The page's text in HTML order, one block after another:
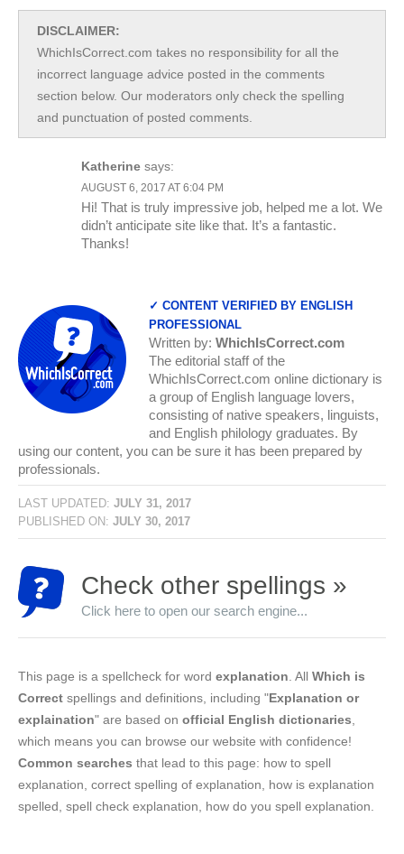
DISCLAIMER:
WhichIsCorrect.com takes no responsibility for all the
incorrect language advice posted in the comments
section below. Our moderators only check the spelling
and punctuation of posted comments.
Katherine says:
AUGUST 6, 2017 AT 6:04 PM
Hi! That is truly impressive job, helped me a lot. We
didn’t anticipate site like that. It’s a fantastic.
Thanks!
✓ CONTENT VERIFIED BY ENGLISH
PROFESSIONAL
Written by: WhichIsCorrect.com
The editorial staff of the
WhichIsCorrect.com online dictionary is
a group of English language lovers,
consisting of native speakers, linguists,
and English philology graduates. By
using our content, you can be sure it has been prepared by
professionals.
LAST UPDATED: JULY 31, 2017
PUBLISHED ON: JULY 30, 2017
Check other spellings »
Click here to open our search engine...
This page is a spellcheck for word explanation . All Which is
Correct spellings and definitions, including "Explanation or
explaination" are based on official English dictionaries
which means you can browse our website with confidence!
Common searches that lead to this page: how to spell
explanation, correct spelling of explanation, how is explanation
spelled, spell check explanation, how do you spell explanation.